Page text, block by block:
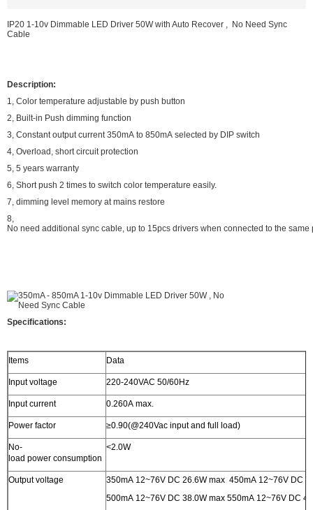
IP20 1-10v Dimmable LED Driver 50W with Auto Recover , No Need Sync
Cable
Description:
1, Color temperature adjustable by push button
2, Built-in Push dimming function
3, Constant output current 350mA to 850mA selected by DIP switch
4, Overload, short circuit protection
5, 5 years warranty
6, Short push 2 times to switch color temperature easily.
7, dimming level memory at mains restore
8,
No need additional sync cable, up to 15pcs drivers when connected to the same
Specifications:
Items Data
Input voltage 220-240VAC 50/60Hz
Input current 0.260A max.
Power factor ≥0.90(@240Vac input and full load)
No-
load power consumption
<2.0W
Output voltage
350mA 12~76V DC 26.6W max 450mA 12~76V DC
500mA 12~76V DC 38.0W max 550mA 12~76V DC